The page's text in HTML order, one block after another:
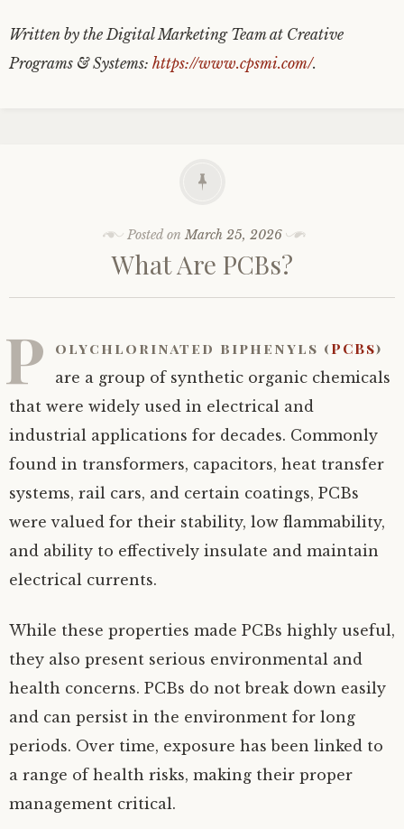
Written by the Digital Marketing Team at Creative
Programs & Systems: https://www.cpsmi.com/.
Posted on March 25, 2026
What Are PCBs?
P olychlorinated biphenyls (PCBs)
are a group of synthetic organic chemicals
that were widely used in electrical and
industrial applications for decades. Commonly
found in transformers, capacitors, heat transfer
systems, rail cars, and certain coatings, PCBs
were valued for their stability, low flammability,
and ability to effectively insulate and maintain
electrical currents.
While these properties made PCBs highly useful,
they also present serious environmental and
health concerns. PCBs do not break down easily
and can persist in the environment for long
periods. Over time, exposure has been linked to
a range of health risks, making their proper
management critical.